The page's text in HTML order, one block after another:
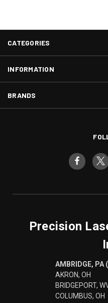
CATEGORIES
INFORMATION
BRANDS
Precision
AMBRIDGE, PA
AKRON, OH
BRIDGEPORT,
COLUMBUS, OH